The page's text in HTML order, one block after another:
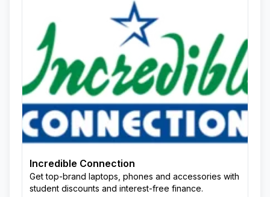
Incredible Connection
Get top-brand laptops, phones and accessories with
student discounts and interest-free finance.